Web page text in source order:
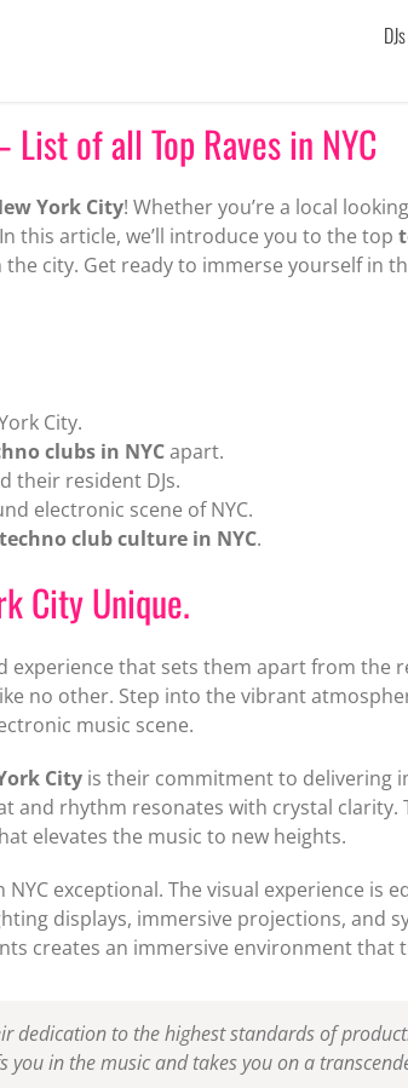
DJs
of all Top Raves in NYC
York City! Whether you’re a local
this article, we’ll introduce you to the top
city. Get ready to immerse yourself in
City.
clubs in NYCapart.
their resident DJs.
electronic scene of NYC.
techno club culture in NYC.
City Unique.
that sets them apart from the
no other. Step into the vibrant
music scene.
Cityis their commitment to delivering
and rhythm resonates with crystal
elevates the music to new heights.
exceptional. The visual experience is
displays, immersive projections, and
creates an immersive environment
dedication to the highest standards of
you in the music and takes you on a